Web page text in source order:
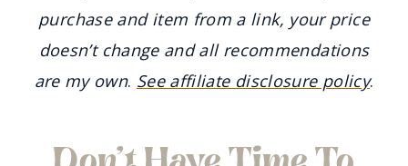
purchase and item from a link, your price
doesn’t change and all recommendations
are my own. See affiliate disclosure policy.